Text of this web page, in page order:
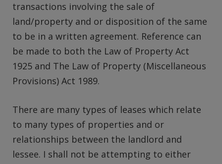
transactions involving the sale of
land/property and or disposition of the same
to be in a written agreement. Reference can
be made to both the Law of Property Act
1925 and The Law of Property (Miscellaneous
Provisions) Act 1989.
There are many types of leases which relate
to many types of properties and or
relationships between the landlord and
lessee. I shall not be attempting to either